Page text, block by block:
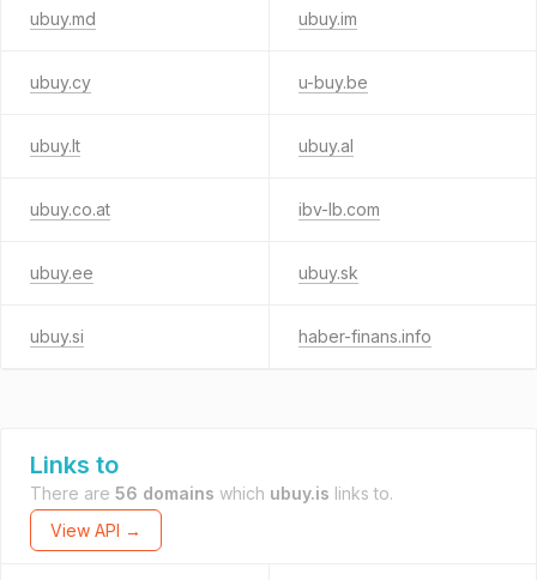
ubuy.md ubuy.im
ubuy.cy u-buy.be
ubuy.lt ubuy.al
ubuy.co.at ibv-lb.com
ubuy.ee ubuy.sk
ubuy.si haber-finans.info
Links to
There are 56 domains which ubuy.is links to.
View API →